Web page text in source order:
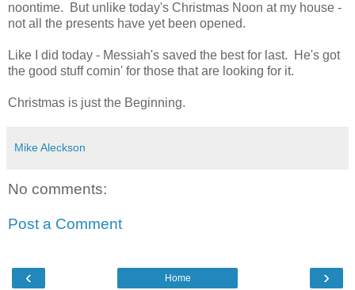
noontime. But unlike today's Christmas Noon at my house -
not all the presents have yet been opened.
Like I did today - Messiah's saved the best for last. He's got
the good stuff comin' for those that are looking for it.
Christmas is just the Beginning.
Mike Aleckson
No comments:
Post a Comment
‹ ›
Home